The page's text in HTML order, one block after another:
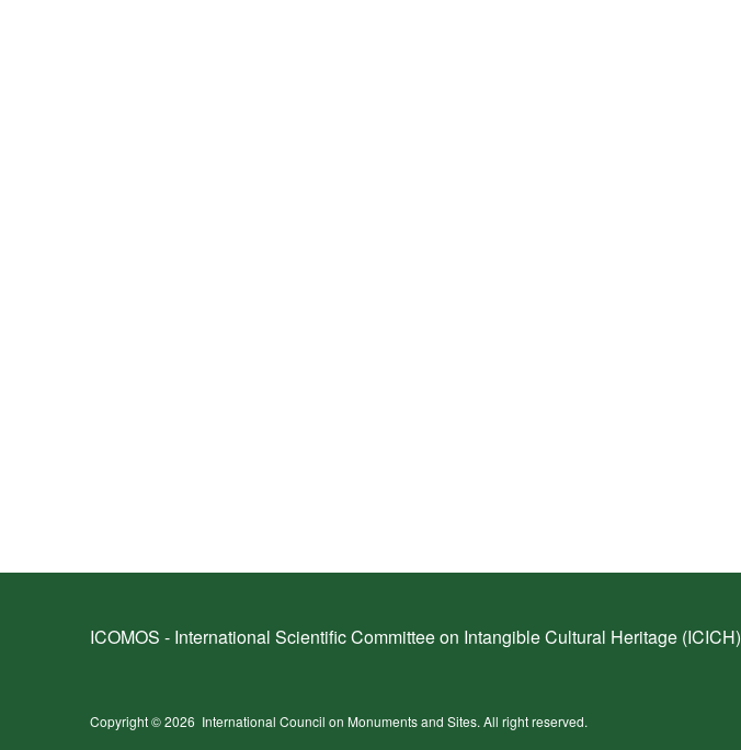
ICOMOS - International Scientific Committee on Intangible Cultural Heritage (ICICH)
Copyright © 2026 International Council on Monuments and Sites. All right reserved.